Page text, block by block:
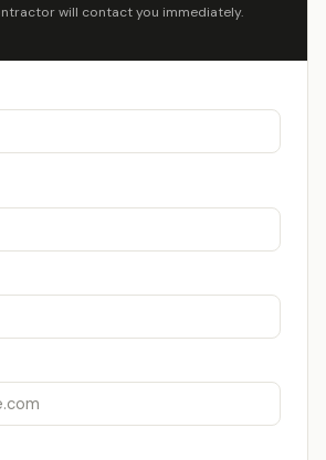
will contact you immediately.